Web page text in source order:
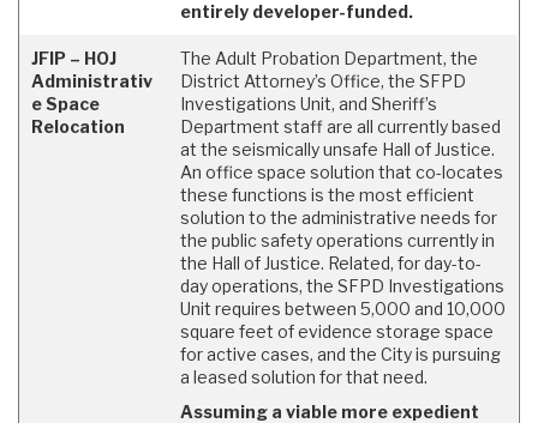
entirely developer-funded.
JFIP – HOJ
Administrativ
e Space
Relocation
The Adult Probation Department, the
District Attorney’s Office, the SFPD
Investigations Unit, and Sheriff’s
Department staff are all currently based
at the seismically unsafe Hall of Justice.
An office space solution that co-locates
these functions is the most efficient
solution to the administrative needs for
the public safety operations currently in
the Hall of Justice. Related, for day-to-
day operations, the SFPD Investigations
Unit requires between 5,000 and 10,000
square feet of evidence storage space
for active cases, and the City is pursuing
a leased solution for that need.
Assuming a viable more expedient